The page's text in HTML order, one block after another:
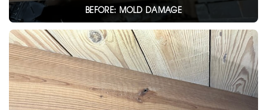
BEFORE: MOLD DAMAGE